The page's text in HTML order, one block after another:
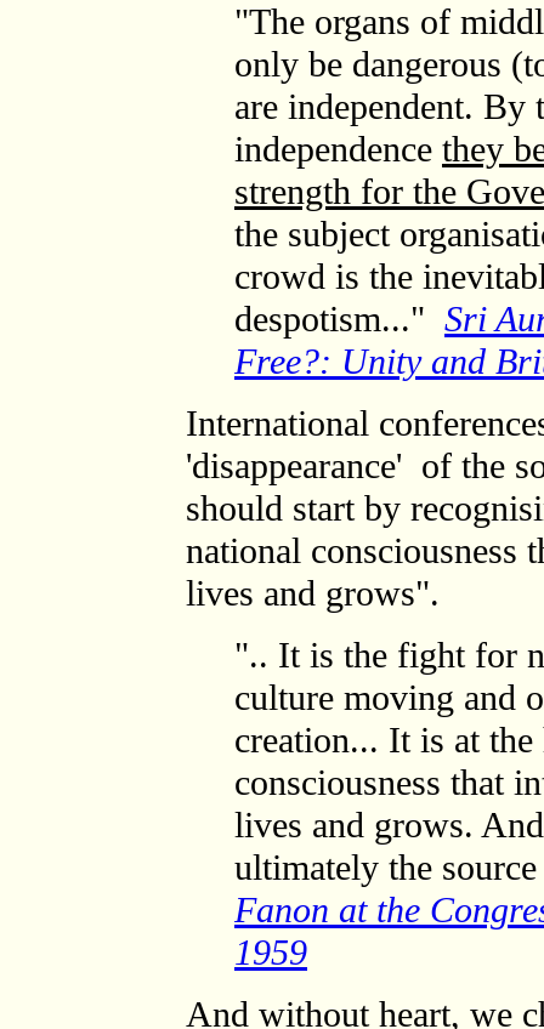
"The organs of
only be dangerous
are independent. By
independence they
strength for the
the subject
crowd is the
despotism..." Sri
Free?: Unity and
International
'disappearance' of the
should start by
national consciousness
lives and grows".
".. It is the fight for
culture moving and
creation... It is at
consciousness that
lives and grows.
ultimately the
Fanon at the
1959
And without heart, we